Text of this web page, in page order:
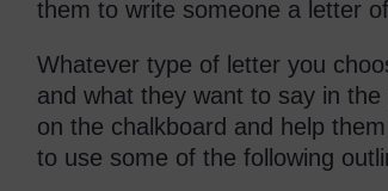
them to write someone a letter
Whatever type of letter you
and what they want to say in
on the chalkboard and help
to use some of the following